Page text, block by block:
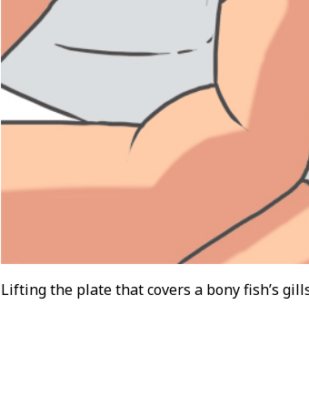
Lifting the plate that covers a bony fish’s